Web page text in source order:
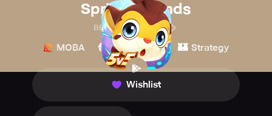
Sprite Legends
BEWHALE CULTURE
MOBA 🧙 Role-playing 🏰 Strategy
Wishlist